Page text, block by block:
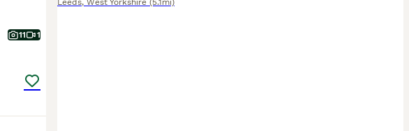
11 1
Leeds, West Yorkshire (5.1mi)